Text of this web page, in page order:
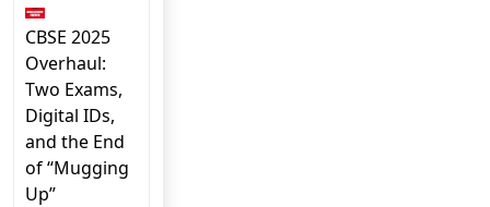
CBSE 2025
Overhaul:
Two Exams,
Digital IDs,
and the End
of “Mugging
Up”